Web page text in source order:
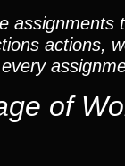
assignments
actions,
of